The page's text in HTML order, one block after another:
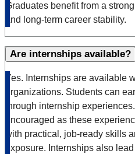
Graduates benefit from a
and long-term career stability.
Are internships available?
Yes. Internships are available
organizations. Students can
through internship
encouraged as these
with practical, job-ready skills
exposure. Internships also